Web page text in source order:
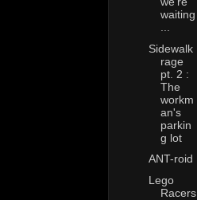
waiting
...
Sidewalk
rage
pt. 2 :
The
workm
an's
parkin
g lot
ANT-roid
Lego
Racers